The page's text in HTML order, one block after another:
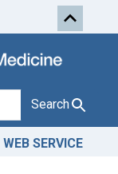
Search
WEB SERVICE